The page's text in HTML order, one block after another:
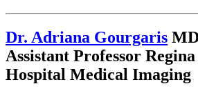
Dr. Adriana Gourgaris
Assistant Professor
Hospital Medical Imaging